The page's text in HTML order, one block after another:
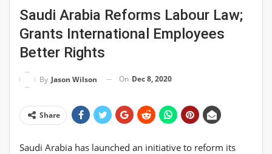
Saudi Arabia Reforms Labour Law;
Grants International Employees
Better Rights
By Jason Wilson On Dec 8, 2020
Share
Saudi Arabia has launched an initiative to reform its